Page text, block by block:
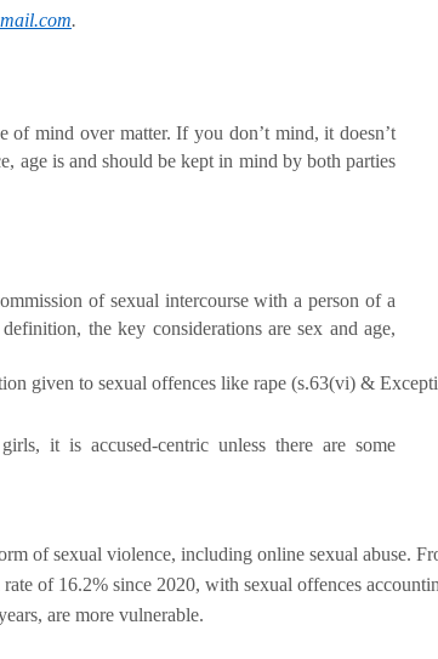
.
of mind over matter. If you don’t mind, it doesn’t
age is and should be kept in mind by both parties
of sexual intercourse with a person of a
the key considerations are sex and age,
given to sexual offences like rape (s.63(vi) &
it is accused-centric unless there are some
of sexual violence, including online sexual abuse.
of 16.2% since 2020, with sexual offences
are more vulnerable.